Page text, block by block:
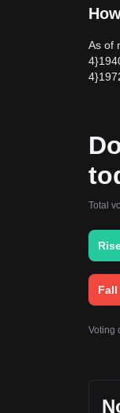
As of
Total
Fall
Voting